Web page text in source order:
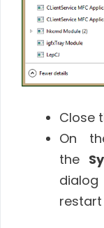
Close
On
the
restart